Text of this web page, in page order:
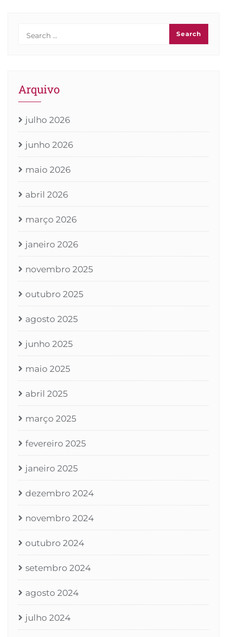
Arquivo
julho 2026
junho 2026
maio 2026
abril 2026
março 2026
janeiro 2026
novembro 2025
outubro 2025
agosto 2025
junho 2025
maio 2025
abril 2025
março 2025
fevereiro 2025
janeiro 2025
dezembro 2024
novembro 2024
outubro 2024
setembro 2024
agosto 2024
julho 2024